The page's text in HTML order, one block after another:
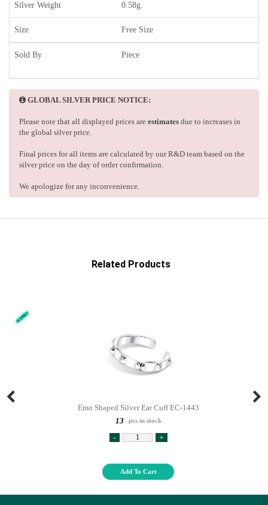
Silver Weight 0.58g.
Size Free Size
Sold By Piece
GLOBAL SILVER PRICE NOTICE:
Please note that all displayed prices are estimates due to increases in
the global silver price.
Final prices for all items are calculated by our R&D team based on the
silver price on the day of order confirmation.
We apologize for any inconvenience.
Related Products
Emo Shaped Silver Ear Cuff EC-1443
13
pcs in stock
- +
Add To Cart